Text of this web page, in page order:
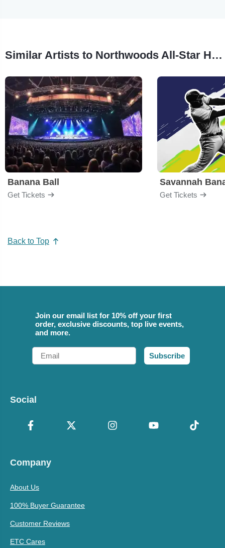
Similar Artists to Northwoods All-Star Home Run Challenge
Banana Ball
Get Tickets
Savannah
Get Tickets
Back to Top
Join our email list for 10% off your first
order, exclusive discounts, top live events,
and more.
Email
Subscribe
Social
Company
About Us
100% Buyer Guarantee
Customer Reviews
ETC Cares